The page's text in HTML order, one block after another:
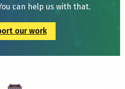
can help us with that.
our work